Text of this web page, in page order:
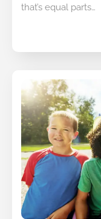
that’s equal parts…